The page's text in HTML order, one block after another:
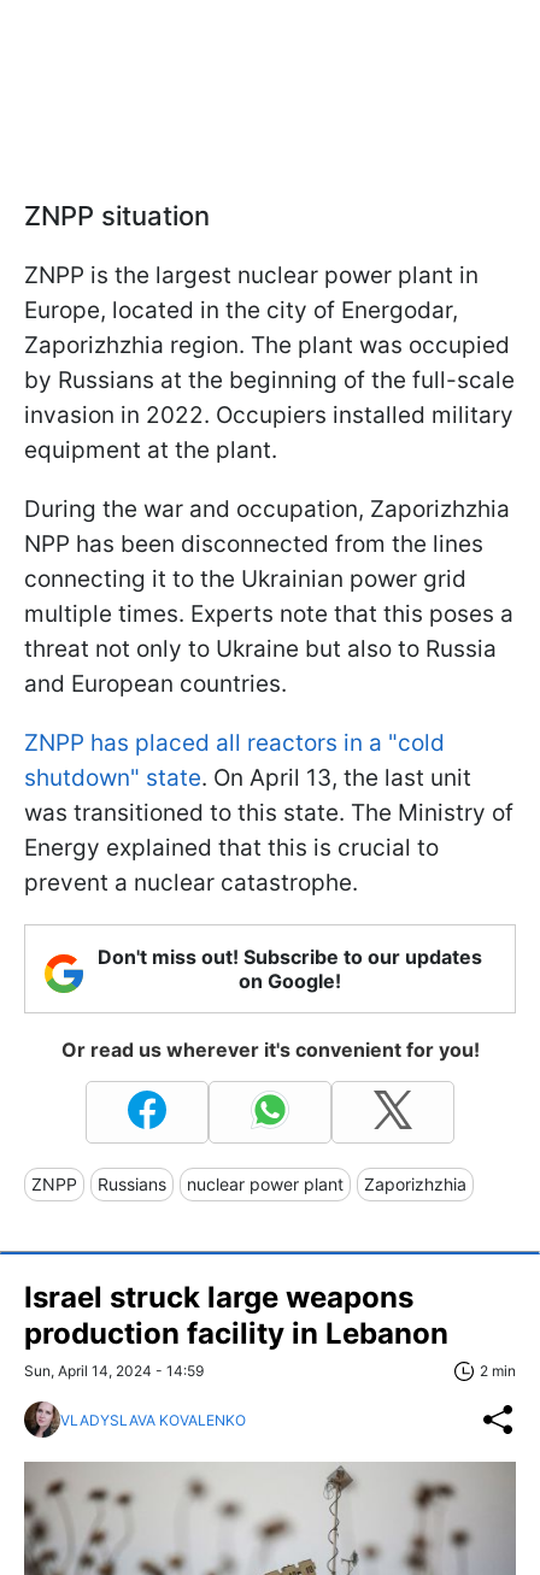
ZNPP situation
ZNPP is the largest nuclear power plant in
Europe, located in the city of Energodar,
Zaporizhzhia region. The plant was occupied
by Russians at the beginning of the full-scale
invasion in 2022. Occupiers installed military
equipment at the plant.
During the war and occupation, Zaporizhzhia
NPP has been disconnected from the lines
connecting it to the Ukrainian power grid
multiple times. Experts note that this poses a
threat not only to Ukraine but also to Russia
and European countries.
ZNPP has placed all reactors in a "cold
shutdown" state. On April 13, the last unit
was transitioned to this state. The Ministry of
Energy explained that this is crucial to
prevent a nuclear catastrophe.
Don't miss out! Subscribe to our updates
on Google!
Or read us wherever it's convenient for you!
ZNPP Russians nuclear power plant Zaporizhzhia
Israel struck large weapons
production facility in Lebanon
Sun, April 14, 2024 - 14:59 2 min
VLADYSLAVA KOVALENKO